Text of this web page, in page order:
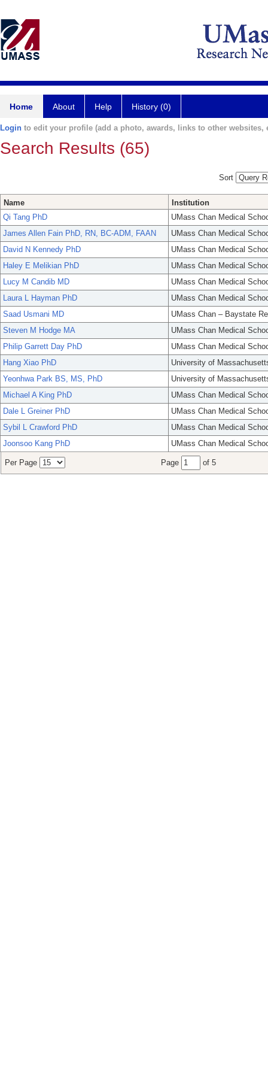
Home About Help History (0)
Login to edit your profile (add a photo, awards, links to other websites,
Search Results (65)
Sort
Name
Institution
Qi Tang PhD
UMass Chan Medical
James Allen Fain PhD, RN, BC-ADM, FAAN
UMass Chan Medical
David N Kennedy PhD
UMass Chan Medical
Haley E Melikian PhD
UMass Chan Medical
Lucy M Candib MD
UMass Chan Medical
Laura L Hayman PhD
UMass Chan Medical
Saad Usmani MD
UMass Chan – Baystate
Steven M Hodge MA
UMass Chan Medical
Philip Garrett Day PhD
UMass Chan Medical
Hang Xiao PhD
University of
Yeonhwa Park BS, MS, PhD
University of
Michael A King PhD
UMass Chan Medical
Dale L Greiner PhD
UMass Chan Medical
Sybil L Crawford PhD
UMass Chan Medical
Joonsoo Kang PhD
UMass Chan Medical
Per Page Page of 5